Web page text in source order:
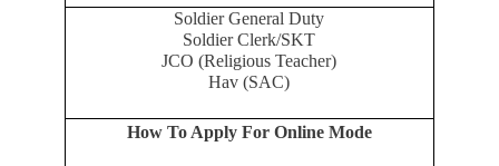
Soldier General Duty
Soldier Clerk/SKT
JCO (Religious Teacher)
Hav (SAC)
How To Apply For Online Mode